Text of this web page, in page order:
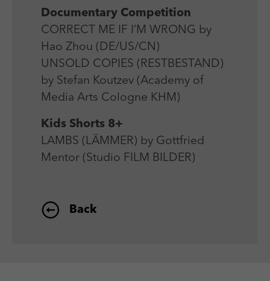
Documentary Competition
CORRECT ME IF I’M WRONG by
Hao Zhou (DE/US/CN)
UNSOLD COPIES (RESTBESTAND)
by Stefan Koutzev (Academy of
Media Arts Cologne KHM)
Kids Shorts 8+
LAMBS (LÄMMER) by Gottfried
Mentor (Studio FILM BILDER)
Back